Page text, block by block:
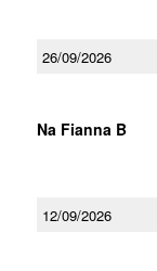
26/09/2026
Na Fianna B
12/09/2026